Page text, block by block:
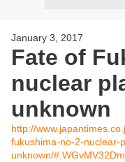
January 3, 2017
Fate of
nuclear
unknown
http://
fukushima-no-2-nuclear-
unknown/